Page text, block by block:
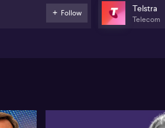
Follow Telstra
Telecom